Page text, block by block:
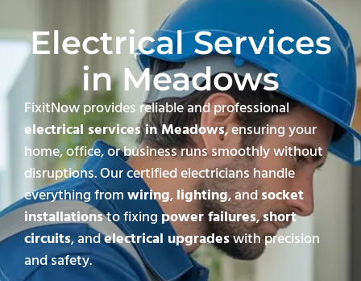
Electrical Services
in Meadows
FixitNow provides reliable and professional
electrical services in Meadows, ensuring your
home, office, or business runs smoothly without
disruptions. Our certified electricians handle
everything fromwiring,lighting, andsocket
installationsto fixingpower failures,short
circuits, andelectrical upgradeswith precision
and safety.